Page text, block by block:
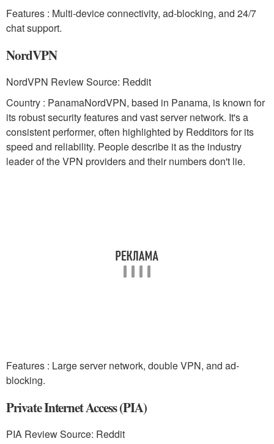
Features : Multi-device connectivity, ad-blocking, and 24/7
chat support.
NordVPN
NordVPN Review Source: Reddit
Country : PanamaNordVPN, based in Panama, is known for
its robust security features and vast server network. It's a
consistent performer, often highlighted by Redditors for its
speed and reliability. People describe it as the industry
leader of the VPN providers and their numbers don't lie.
Features : Large server network, double VPN, and ad-
blocking.
Private Internet Access (PIA)
PIA Review Source: Reddit